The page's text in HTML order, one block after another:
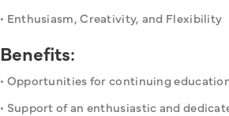
• Enthusiasm, Creativity, and Flexibility
Benefits:
• Opportunities for continuing
• Support of an enthusiastic and